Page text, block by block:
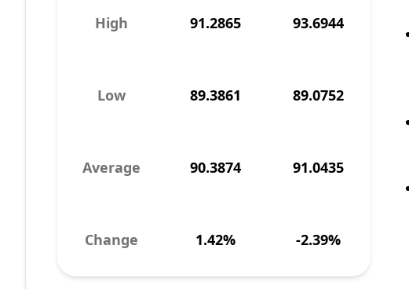
High 91.2865 93.6944
Low 89.3861 89.0752
Average 90.3874 91.0435
Change 1.42% -2.39%